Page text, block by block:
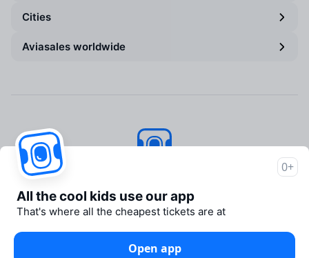
Cities
Aviasales worldwide
About Aviasales
Newsroom
Travelpayouts
Partner program
0+
All the cool kids use our app
That's where all the cheapest tickets are at
Open app